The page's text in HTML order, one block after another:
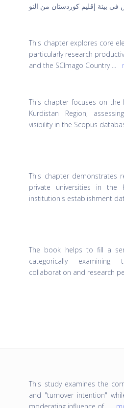
بيئة إقليم كوردستان من النو
This chapter explores core
particularly research
and the SCImago Country
This chapter focuses on
Kurdistan Region,
visibility in the Scopus
This chapter demonstrates
private universities in the
institution's establishment
The book helps to fill a
categorically
collaboration and research
This study examines the
and "turnover intention"